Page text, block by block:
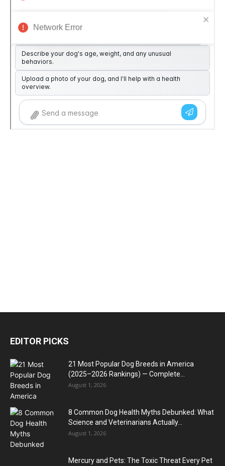
EDITOR PICKS
21 Most Popular Dog Breeds in America
(2025–2026 Rankings) — Complete...
August 1, 2026
8 Common Dog Health Myths Debunked: What
Science and Veterinarians Actually...
August 1, 2026
Mercury and Pets: The Toxic Threat Every Pet